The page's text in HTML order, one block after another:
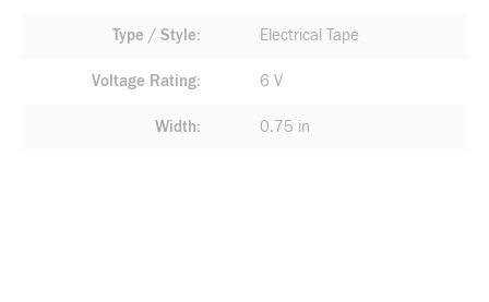
Type / Style Electrical Tape
Voltage Rating 6 V
Width 0.75 in